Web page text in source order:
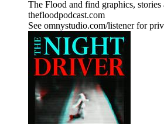
The Flood and find graphics, stories
thefloodpodcast.com
See omnystudio.com/listener for